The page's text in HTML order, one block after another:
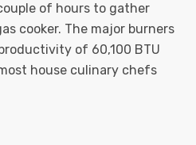
of hours to gather
cooker. The major burners
of 60,100 BTU
house culinary chefs